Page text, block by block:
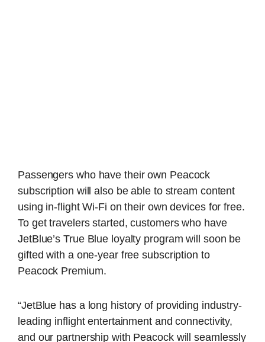
Passengers who have their own Peacock
subscription will also be able to stream content
using in-flight Wi-Fi on their own devices for free.
To get travelers started, customers who have
JetBlue’s True Blue loyalty program will soon be
gifted with a one-year free subscription to
Peacock Premium.
“JetBlue has a long history of providing industry-
leading inflight entertainment and connectivity,
and our partnership with Peacock will seamlessly